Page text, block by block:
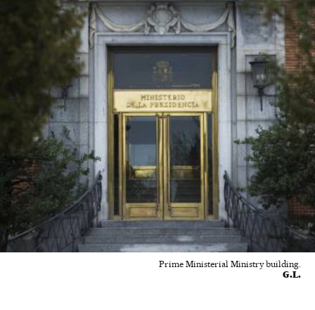
Prime Ministerial Ministry building.
G.L.